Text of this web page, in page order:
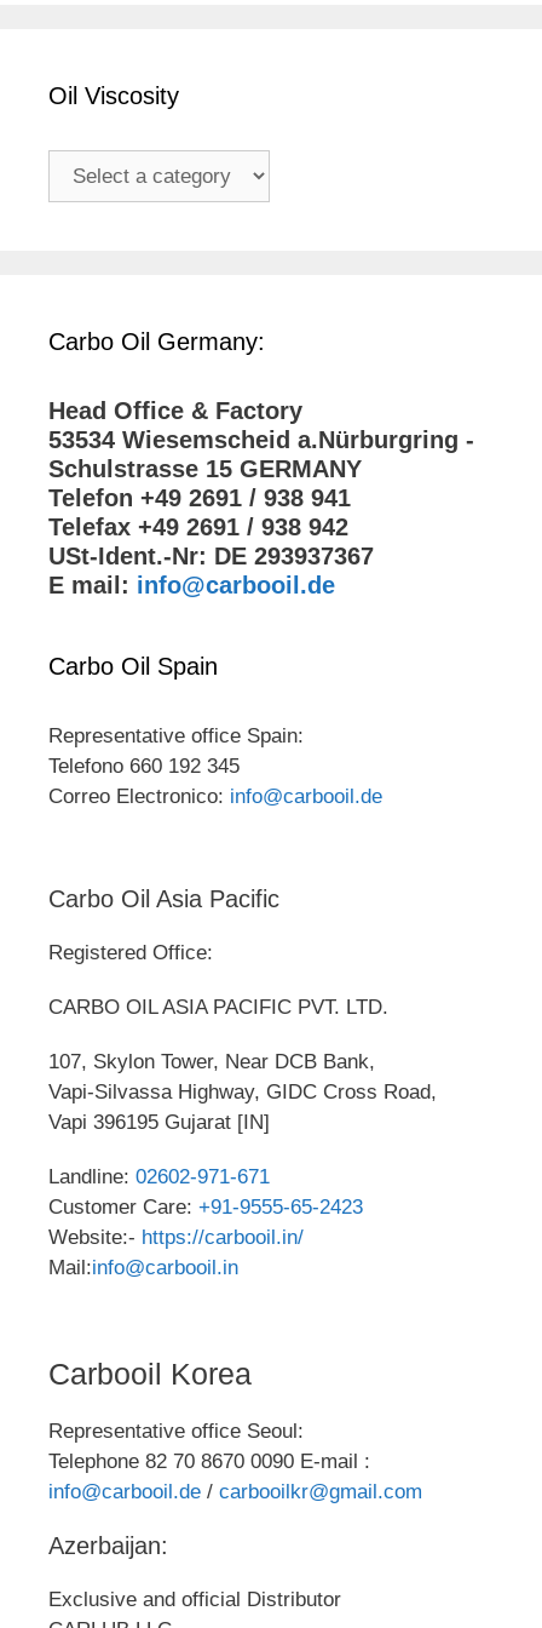
Oil Viscosity
Carbo Oil Germany:
Head Office & Factory
53534 Wiesemscheid a.Nürburgring -
Schulstrasse 15 GERMANY
Telefon +49 2691 / 938 941
Telefax +49 2691 / 938 942
USt-Ident.-Nr: DE 293937367
E mail: info@carbooil.de
Carbo Oil Spain
Representative office Spain:
Telefono 660 192 345
Correo Electronico: info@carbooil.de
Carbo Oil Asia Pacific
Registered Office:
CARBO OIL ASIA PACIFIC PVT. LTD.
107, Skylon Tower, Near DCB Bank,
Vapi-Silvassa Highway, GIDC Cross Road,
Vapi 396195 Gujarat [IN]
Landline: 02602-971-671
Customer Care: +91-9555-65-2423
Website:- https://carbooil.in/
Mail:info@carbooil.in
Carbooil Korea
Representative office Seoul:
Telephone 82 70 8670 0090 E-mail :
info@carbooil.de / carbooilkr@gmail.com
Azerbaijan:
Exclusive and official Distributor